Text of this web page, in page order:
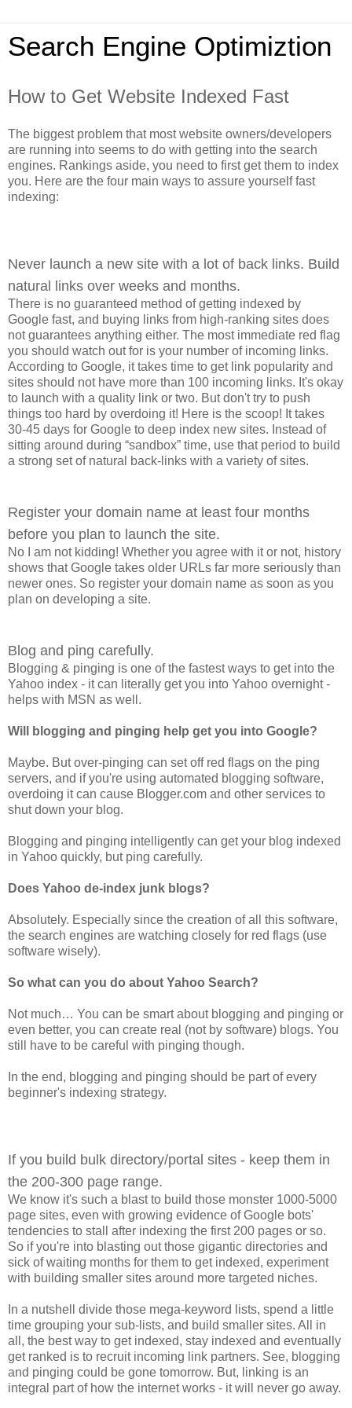
Search Engine Optimiztion
How to Get Website Indexed Fast
The biggest problem that most website owners/developers
are running into seems to do with getting into the search
engines. Rankings aside, you need to first get them to index
you. Here are the four main ways to assure yourself fast
indexing:
Never launch a new site with a lot of back links. Build
natural links over weeks and months.
There is no guaranteed method of getting indexed by
Google fast, and buying links from high-ranking sites does
not guarantees anything either. The most immediate red flag
you should watch out for is your number of incoming links.
According to Google, it takes time to get link popularity and
sites should not have more than 100 incoming links. It's okay
to launch with a quality link or two. But don't try to push
things too hard by overdoing it! Here is the scoop! It takes
30-45 days for Google to deep index new sites. Instead of
sitting around during “sandbox” time, use that period to build
a strong set of natural back-links with a variety of sites.
Register your domain name at least four months
before you plan to launch the site.
No I am not kidding! Whether you agree with it or not, history
shows that Google takes older URLs far more seriously than
newer ones. So register your domain name as soon as you
plan on developing a site.
Blog and ping carefully.
Blogging & pinging is one of the fastest ways to get into the
Yahoo index - it can literally get you into Yahoo overnight -
helps with MSN as well.
Will blogging and pinging help get you into Google?
Maybe. But over-pinging can set off red flags on the ping
servers, and if you're using automated blogging software,
overdoing it can cause Blogger.com and other services to
shut down your blog.
Blogging and pinging intelligently can get your blog indexed
in Yahoo quickly, but ping carefully.
Does Yahoo de-index junk blogs?
Absolutely. Especially since the creation of all this software,
the search engines are watching closely for red flags (use
software wisely).
So what can you do about Yahoo Search?
Not much… You can be smart about blogging and pinging or
even better, you can create real (not by software) blogs. You
still have to be careful with pinging though.
In the end, blogging and pinging should be part of every
beginner's indexing strategy.
If you build bulk directory/portal sites - keep them in
the 200-300 page range.
We know it's such a blast to build those monster 1000-5000
page sites, even with growing evidence of Google bots'
tendencies to stall after indexing the first 200 pages or so.
So if you're into blasting out those gigantic directories and
sick of waiting months for them to get indexed, experiment
with building smaller sites around more targeted niches.
In a nutshell divide those mega-keyword lists, spend a little
time grouping your sub-lists, and build smaller sites. All in
all, the best way to get indexed, stay indexed and eventually
get ranked is to recruit incoming link partners. See, blogging
and pinging could be gone tomorrow. But, linking is an
integral part of how the internet works - it will never go away.